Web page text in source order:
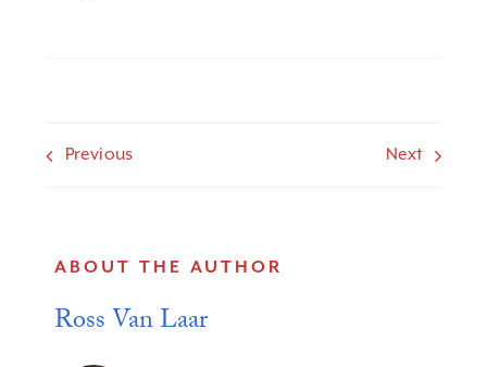
Previous Next
ABOUT THE AUTHOR
Ross Van Laar